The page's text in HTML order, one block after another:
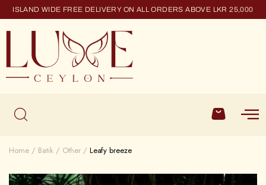
ISLAND WIDE FREE DELIVERY ON ALL ORDERS ABOVE LKR 25,000
Home Batik Other Leafy breeze